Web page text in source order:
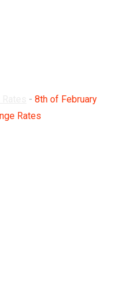
- 8th of February
Rates